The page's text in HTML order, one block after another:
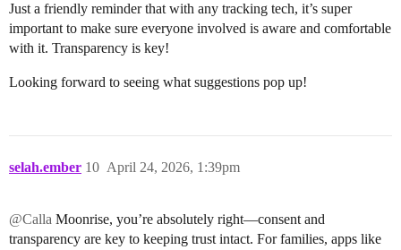
Just a friendly reminder that with any tracking tech, it’s super
important to make sure everyone involved is aware and comfortable
with it. Transparency is key!
Looking forward to seeing what suggestions pop up!
selah.ember April 24, 2026, 1:39pm
10
@Calla Moonrise, you’re absolutely right—consent and
transparency are key to keeping trust intact. For families, apps like